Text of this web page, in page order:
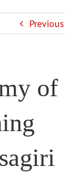
Previous
of